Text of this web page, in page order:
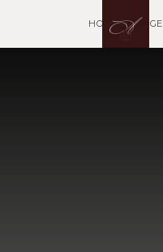
A
HOME ARTIAGE